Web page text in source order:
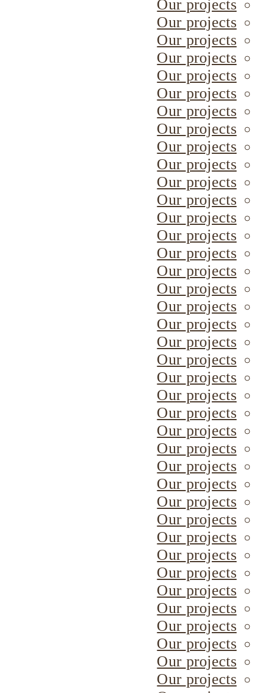
Our projects
Our projects
Our projects
Our projects
Our projects
Our projects
Our projects
Our projects
Our projects
Our projects
Our projects
Our projects
Our projects
Our projects
Our projects
Our projects
Our projects
Our projects
Our projects
Our projects
Our projects
Our projects
Our projects
Our projects
Our projects
Our projects
Our projects
Our projects
Our projects
Our projects
Our projects
Our projects
Our projects
Our projects
Our projects
Our projects
Our projects
Our projects
Our projects